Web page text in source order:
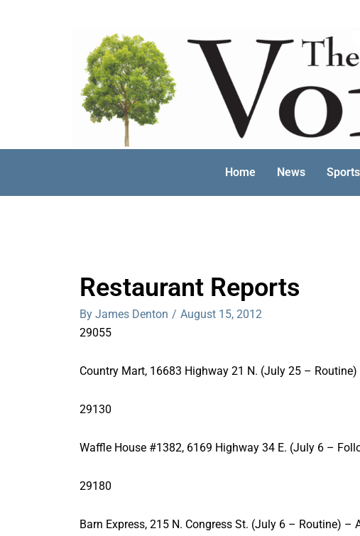
Home News Sports
Restaurant Reports
By James Denton / August 15, 2012
29055
Country Mart, 16683 Highway 21 N. (July 25 –
29130
Waffle House #1382, 6169 Highway 34 E. (July 6 –
29180
Barn Express, 215 N. Congress St. (July 6 – Routine) –